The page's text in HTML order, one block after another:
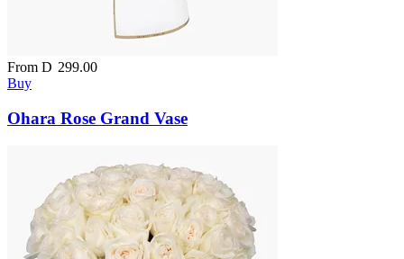
From D 299.00
Buy
Ohara Rose Grand Vase